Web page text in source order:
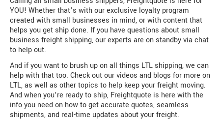
YOU! Whether that’s with our exclusive loyalty program
created with small businesses in mind, or with content that
helps you get ship done. If you have questions about small
business freight shipping, our experts are on standby via chat
to help out.
And if you want to brush up on all things LTL shipping, we can
help with that too. Check out our videos and blogs for more on
LTL, as well as other topics to help keep your freight moving.
And when you’re ready to ship, Freightquote is here with the
info you need on how to get accurate quotes, seamless
shipments, and real-time updates about your freight.